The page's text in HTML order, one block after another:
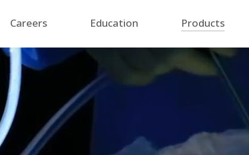
Careers Education Products